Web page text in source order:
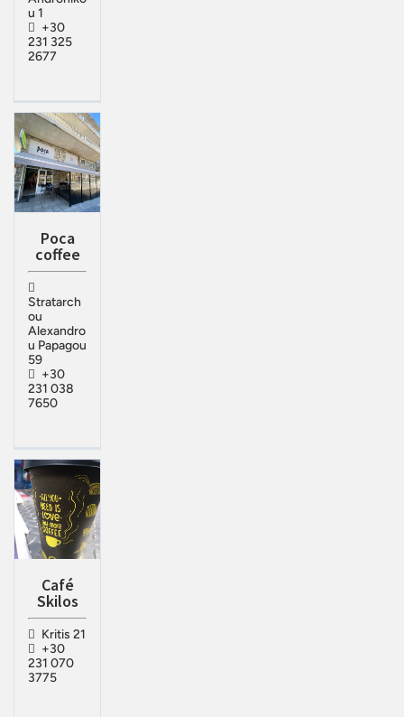
u 1
+30
231 325
2677
Poca
coffee
Stratarch
ou
Alexandro
u Papagou
59
+30
231 038
7650
Café
Skilos
Kritis 21
+30
231 070
3775